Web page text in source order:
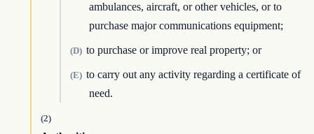
ambulances, aircraft, or other vehicles, or to
purchase major communications equipment;
(D) to purchase or improve real property; or
(E) to carry out any activity regarding a certificate of
need.
(2)